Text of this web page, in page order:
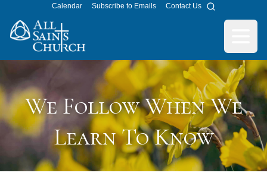
Calendar Subscribe to Emails Contact Us
Search
All Saints Church
We Follow When We
Learn To Know